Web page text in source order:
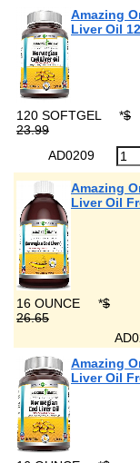
Amazing
Liver Oil
120 SOFTGEL *$
23.99
AD0209
Amazing
Liver Oil
16 OUNCE *$
26.65
Amazing
Liver Oil